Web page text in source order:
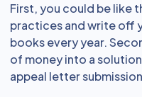
First, you could be like
practices and write off
books every year.
of money into a
appeal letter